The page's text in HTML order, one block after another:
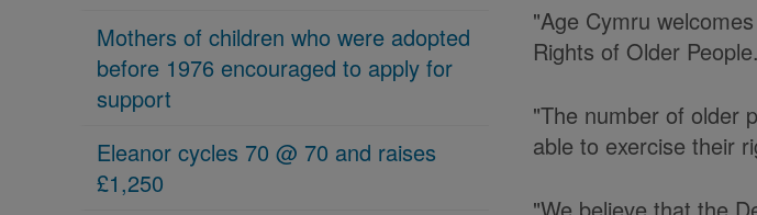
Mothers of children who were adopted
before 1976 encouraged to apply for
support
Eleanor cycles 70 @ 70 and raises
£1,250
"Age Cymru
Rights of Older People.
"The number of older
able to exercise their